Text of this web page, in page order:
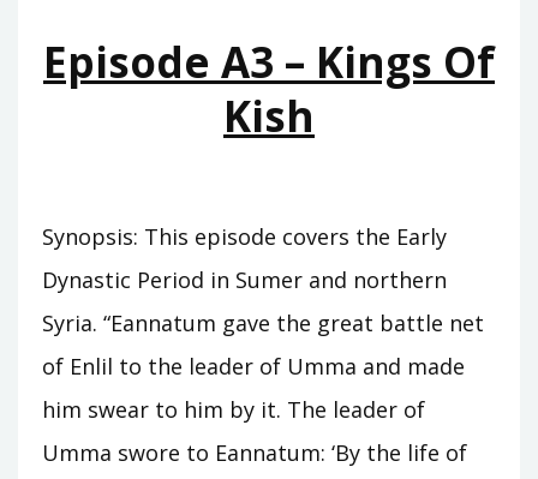
Episode A3 – Kings Of
Kish
Synopsis: This episode covers the Early
Dynastic Period in Sumer and northern
Syria. “Eannatum gave the great battle net
of Enlil to the leader of Umma and made
him swear to him by it. The leader of
Umma swore to Eannatum: ‘By the life of